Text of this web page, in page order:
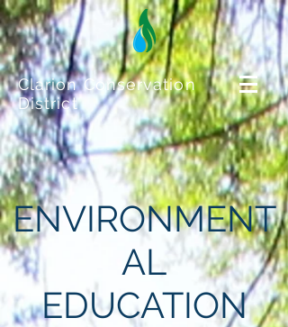
Clarion Conservation
District
ENVIRONMENT
AL
EDUCATION